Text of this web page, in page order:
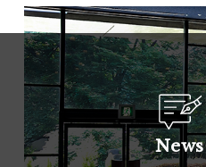
News